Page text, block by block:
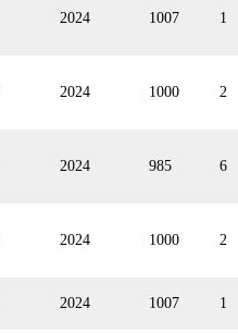
2024 1007 1
2024 1000 2
2024 985 6
2024 1000 2
2024 1007 1